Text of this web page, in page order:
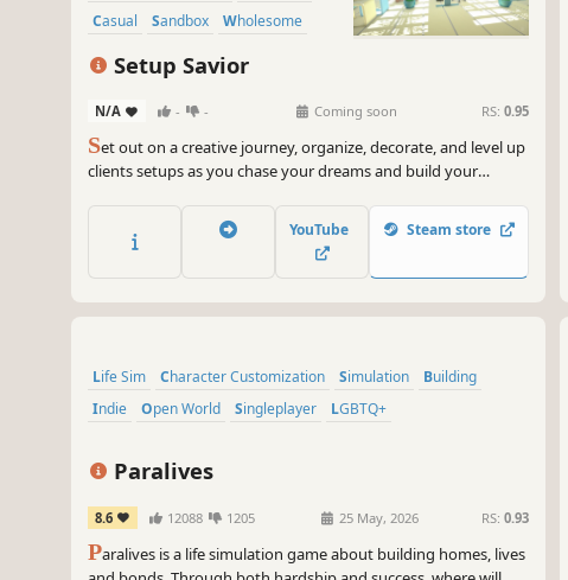
Casual
Sandbox
Wholesome
Setup Savior
N/A - - Coming soon RS: 0.95
Set out on a creative journey, organize, decorate, and level up
clients setups as you chase your dreams and build your
decorate surroundings, and sell old furniture to purchase new,
unleash your creativity to achieve your vision!
YouTube Steam store
Life Sim Character Customization Simulation
Building
Indie
Open World Singleplayer LGBTQ+
Paralives
8.6 12088 1205 25 May, 2026 RS: 0.93
Paralives is a life simulation game about building homes, lives